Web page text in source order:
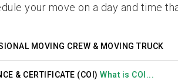
your move on a day and time
MOVING CREW & MOVING TRUCK
& CERTIFICATE (COI) What is COI...